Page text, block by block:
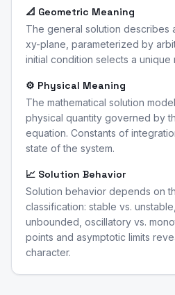
📐 Geometric Meaning
The general solution describes
xy-plane, parameterized by
initial condition selects a unique
⚙️ Physical Meaning
The mathematical solution
physical quantity governed by
equation. Constants of
state of the system.
📈 Solution Behavior
Solution behavior depends on
classification: stable vs.
unbounded, oscillatory vs.
points and asymptotic limits
character.